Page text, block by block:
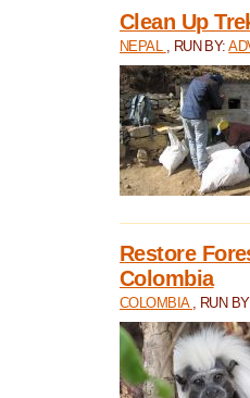
Clean Up
NEPAL , RUN BY:
Restore
Colombia
COLOMBIA , RUN